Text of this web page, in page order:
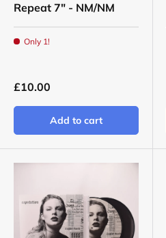
Repeat 7" - NM/NM
Only 1!
£10.00
Add to cart